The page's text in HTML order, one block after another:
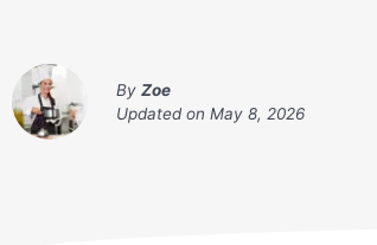
By Zoe
Updated on May 8, 2026